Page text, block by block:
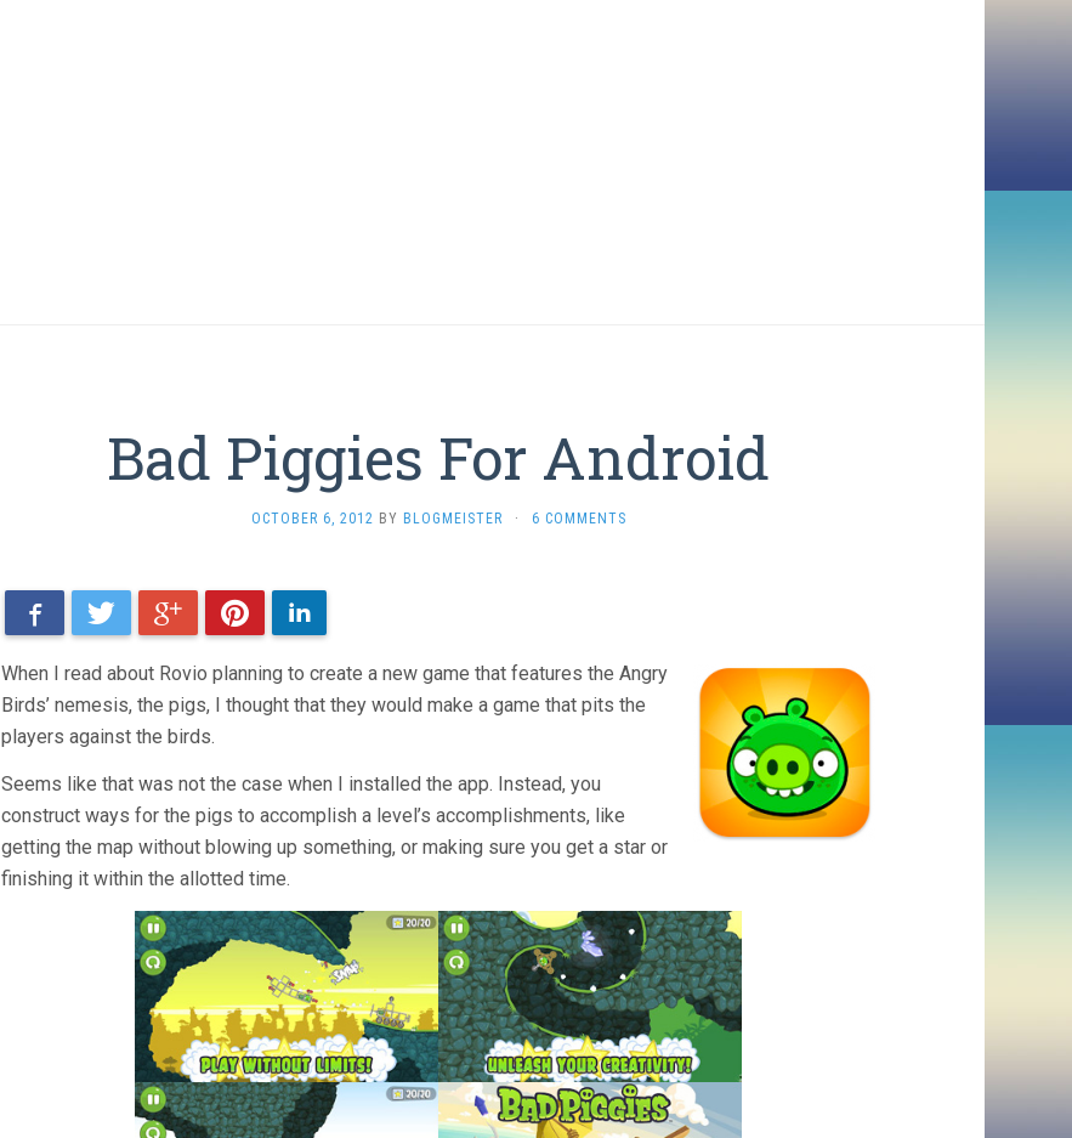
Bad Piggies For Android
OCTOBER 6, 2012 BY BLOGMEISTER · 6 COMMENTS
FacebookTwitter Google+PinterestLinkedIn
When I read about Rovio planning to create a new game that features the Angry
Birds’ nemesis, the pigs, I thought that they would make a game that pits the
players against the birds.
Seems like that was not the case when I installed the app. Instead, you
construct ways for the pigs to accomplish a level’s accomplishments, like
getting the map without blowing up something, or making sure you get a star or
finishing it within the allotted time.